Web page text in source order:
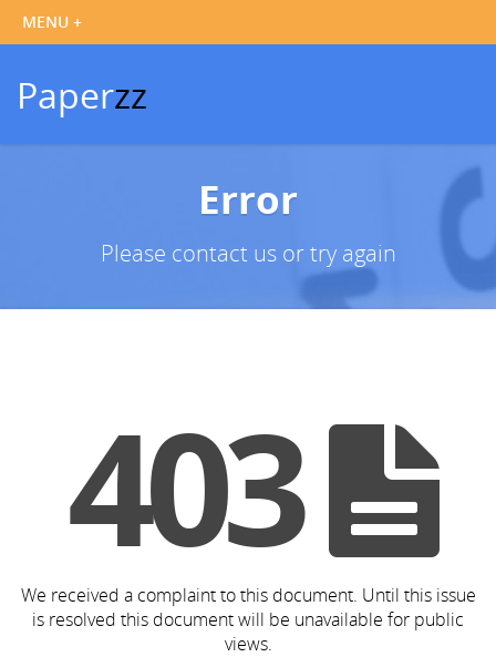
Paperzz
Error
Please contact us or try again
403
We received a complaint to this document. Until this issue
is resolved this document will be unavailable for public
views.